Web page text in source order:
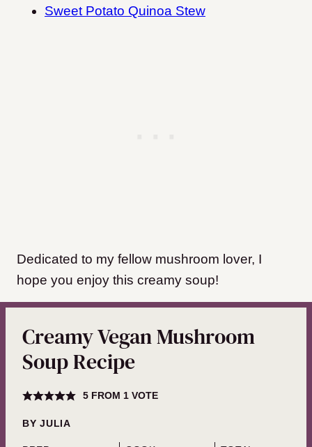
Sweet Potato Quinoa Stew
​Dedicated to my fellow mushroom lover, I
hope you enjoy this creamy soup!
Creamy Vegan Mushroom
Soup Recipe
5FROM 1 VOTE
BYJULIA